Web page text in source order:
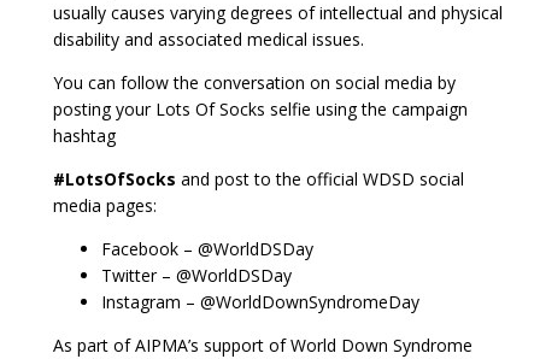
usually causes varying degrees of intellectual and physical
disability and associated medical issues.
You can follow the conversation on social media by
posting your Lots Of Socks selfie using the campaign
hashtag
#LotsOfSocks and post to the official WDSD social
media pages:
Facebook – @WorldDSDay
Twitter – @WorldDSDay
Instagram – @WorldDownSyndromeDay
As part of AIPMA’s support of World Down Syndrome